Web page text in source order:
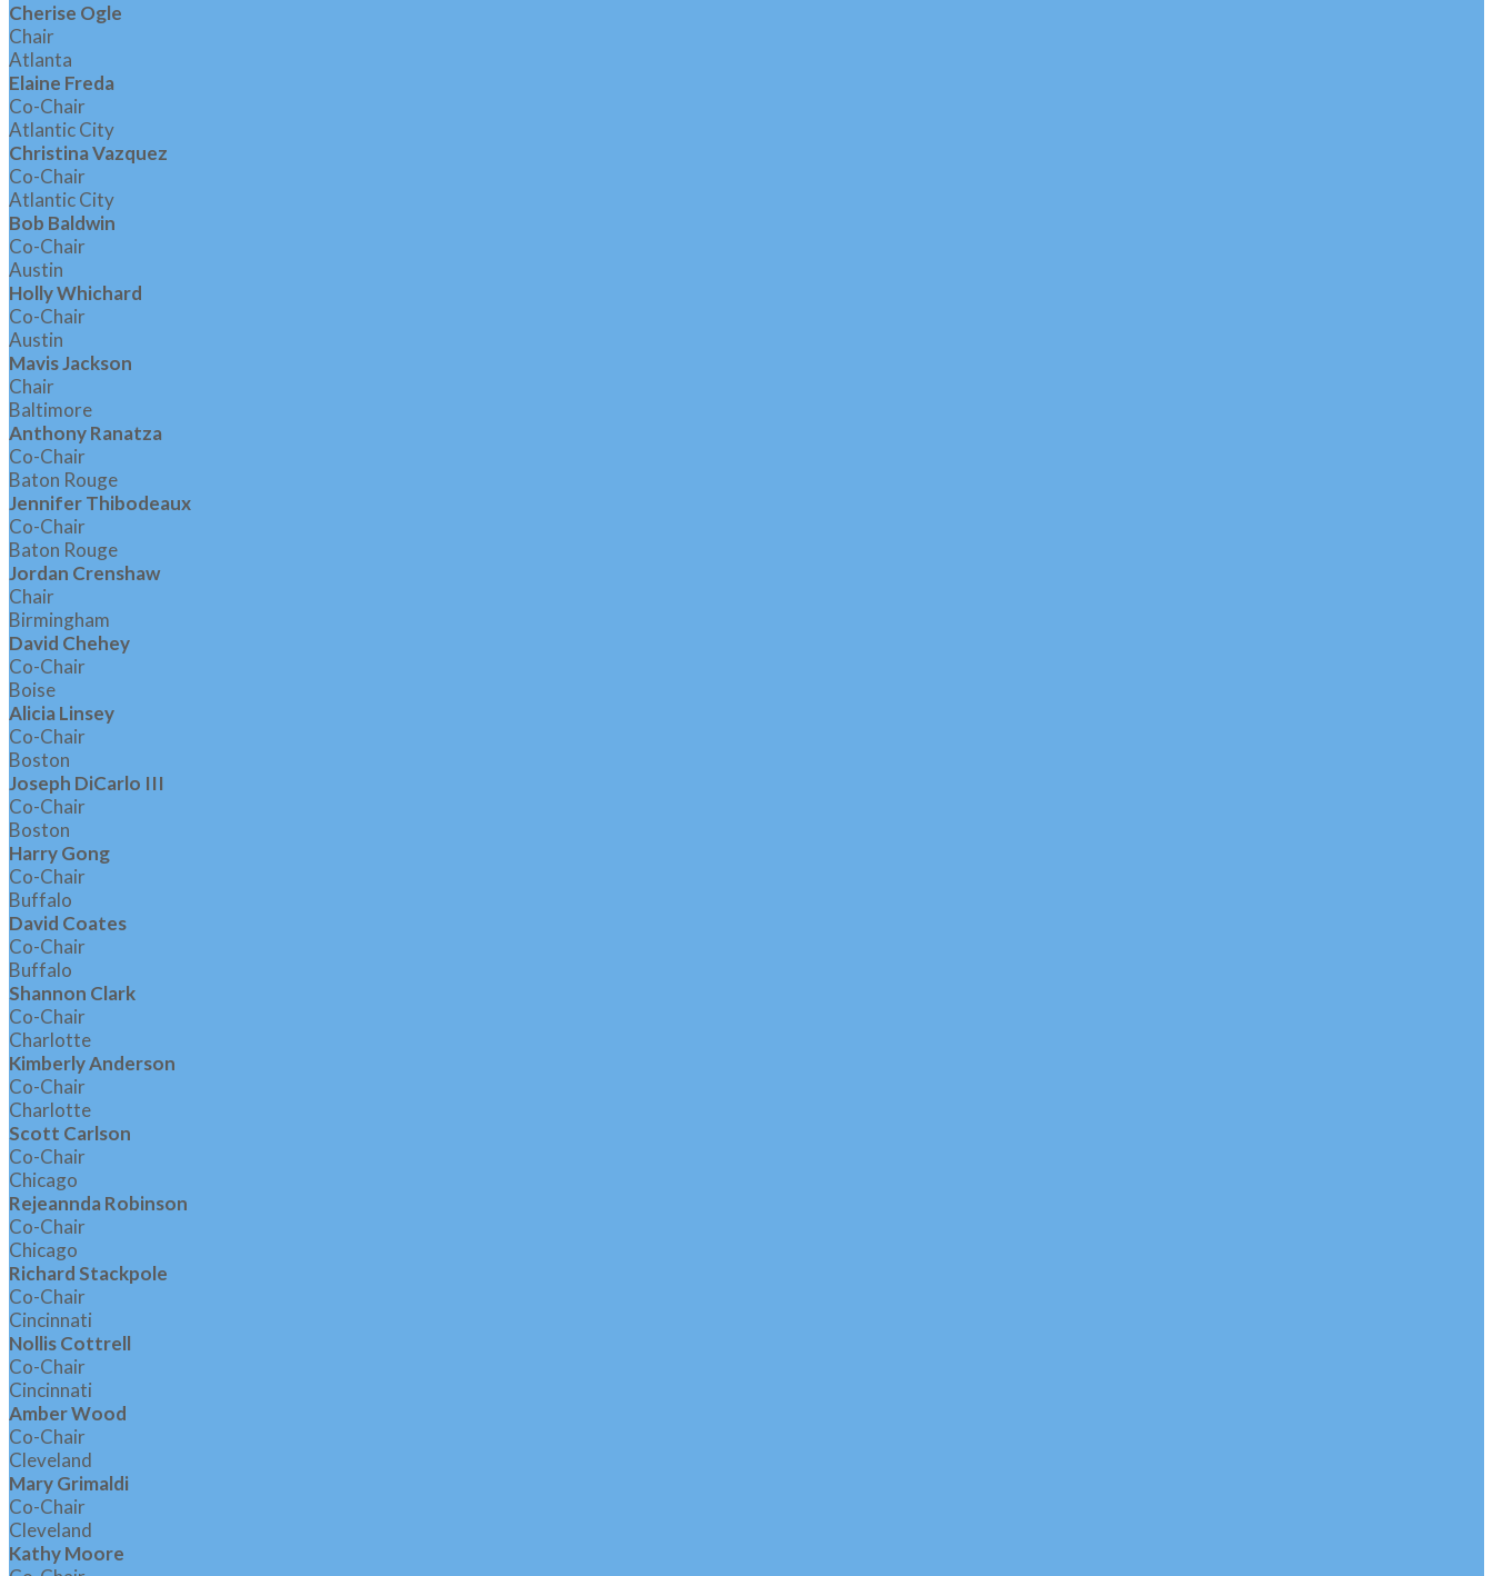
Cherise Ogle
Chair
Atlanta
Elaine Freda
Co-Chair
Atlantic City
Christina Vazquez
Co-Chair
Atlantic City
Bob Baldwin
Co-Chair
Austin
Holly Whichard
Co-Chair
Austin
Mavis Jackson
Chair
Baltimore
Anthony Ranatza
Co-Chair
Baton Rouge
Jennifer Thibodeaux
Co-Chair
Baton Rouge
Jordan Crenshaw
Chair
Birmingham
David Chehey
Co-Chair
Boise
Alicia Linsey
Co-Chair
Boston
Joseph DiCarlo III
Co-Chair
Boston
Harry Gong
Co-Chair
Buffalo
David Coates
Co-Chair
Buffalo
Shannon Clark
Co-Chair
Charlotte
Kimberly Anderson
Co-Chair
Charlotte
Scott Carlson
Co-Chair
Chicago
Rejeannda Robinson
Co-Chair
Chicago
Richard Stackpole
Co-Chair
Cincinnati
Nollis Cottrell
Co-Chair
Cincinnati
Amber Wood
Co-Chair
Cleveland
Mary Grimaldi
Co-Chair
Cleveland
Kathy Moore